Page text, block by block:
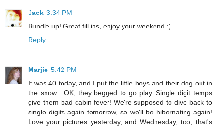
Jack 3:34 PM
Bundle up! Great fill ins, enjoy your weekend :)
Reply
Marjie 5:42 PM
It was 40 today, and I put the little boys and their dog out in
the snow....OK, they begged to go play. Single digit temps
give them bad cabin fever! We're supposed to dive back to
single digits again tomorrow, so we'll be hibernating again!
Love your pictures yesterday, and Wednesday, too; that's